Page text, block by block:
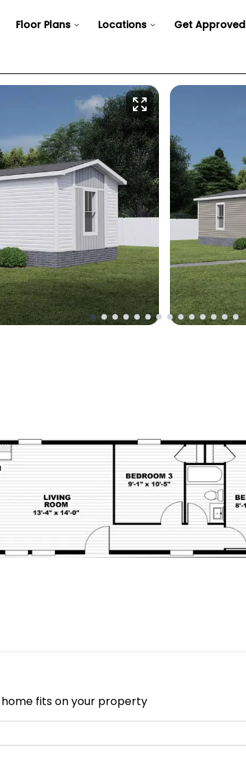
Floor Plans Locations Get Approved
home fits on your property